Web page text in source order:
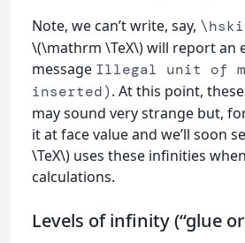
Note, we can’t write, say,
\(\mathrm \TeX\) will report an
message Illegal unit of
inserted). At this point,
may sound very strange but,
it at face value and we’ll soon
\TeX\) uses these infinities
calculations.
Levels of infinity (“glue